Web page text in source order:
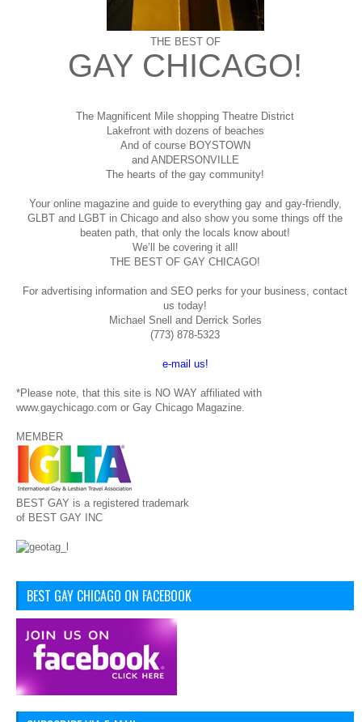
THE BEST OF
GAY CHICAGO!
The Magnificent Mile shopping Theatre District
Lakefront with dozens of beaches
And of course BOYSTOWN
and ANDERSONVILLE
The hearts of the gay community!
Your online magazine and guide to everything gay and gay-friendly,
GLBT and LGBT in Chicago and also show you some things off the
beaten path, that only the locals know about!
We’ll be covering it all!
THE BEST OF GAY CHICAGO!
For advertising information and SEO perks for your business, contact
us today!
Michael Snell and Derrick Sorles
(773) 878-5323
e-mail us!
*Please note, that this site is NO WAY affiliated with
www.gaychicago.com or Gay Chicago Magazine.
MEMBER
BEST GAY is a registered trademark
of BEST GAY INC
BEST GAY CHICAGO ON FACEBOOK